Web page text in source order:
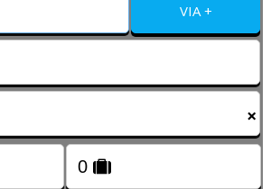
Change Language
VIA +
×